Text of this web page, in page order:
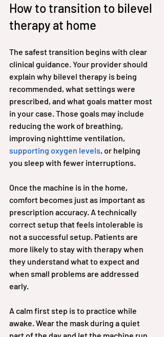
How to transition to bilevel
therapy at home
The safest transition begins with clear
clinical guidance. Your provider should
explain why bilevel therapy is being
recommended, what settings were
prescribed, and what goals matter most
in your case. Those goals may include
reducing the work of breathing,
improving nighttime ventilation,
supporting oxygen levels, or helping
you sleep with fewer interruptions.
Once the machine is in the home,
comfort becomes just as important as
prescription accuracy. A technically
correct setup that feels intolerable is
not a successful setup. Patients are
more likely to stay with therapy when
they understand what to expect and
when small problems are addressed
early.
A calm first step is to practice while
awake. Wear the mask during a quiet